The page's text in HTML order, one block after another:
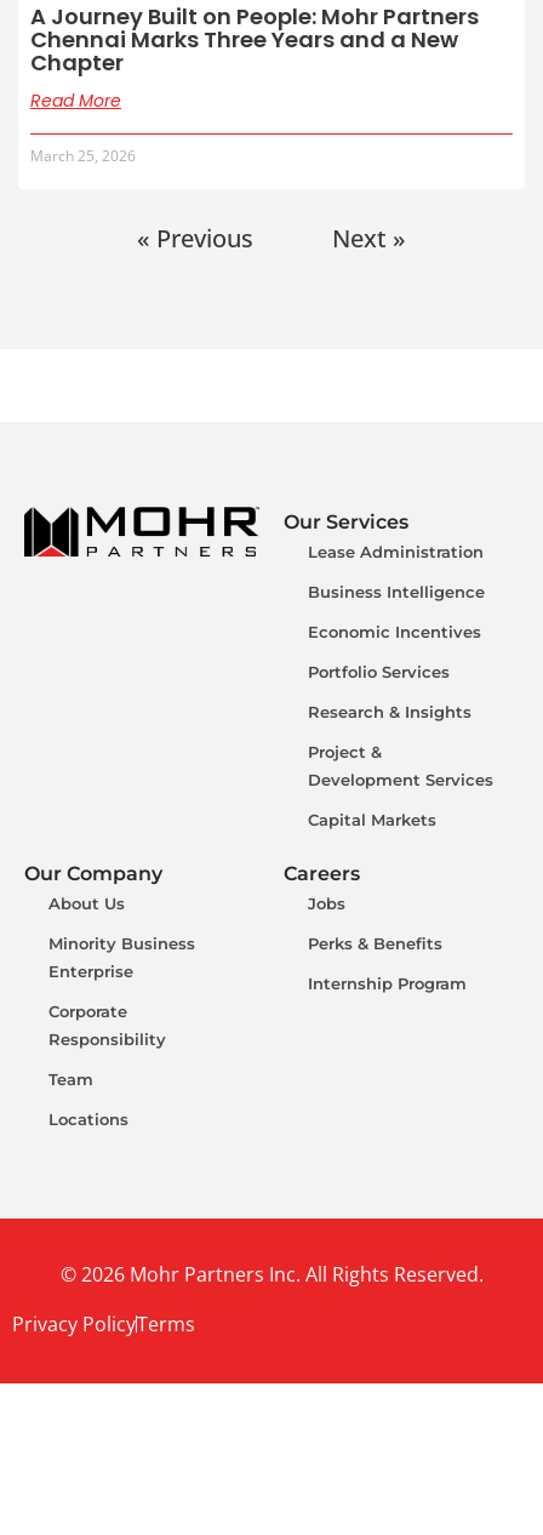
A Journey Built on People: Mohr Partners
Chennai Marks Three Years and a New
Chapter
Read More
March 25, 2026
« Previous Next »
Our Services
Lease Administration
Business Intelligence
Economic Incentives
Portfolio Services
Research & Insights
Project &
Development Services
Capital Markets
Our Company
About Us
Minority Business
Enterprise
Corporate
Responsibility
Team
Locations
Careers
Jobs
Perks & Benefits
Internship Program
© 2026 Mohr Partners Inc. All Rights Reserved.
Privacy PolicyTerms